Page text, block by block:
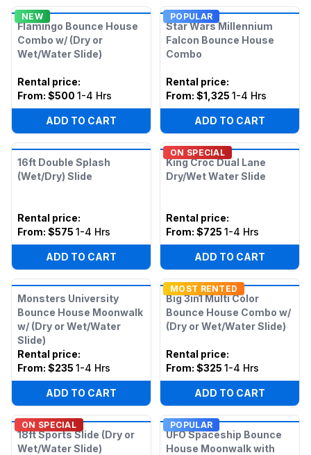
NEW
Flamingo Bounce House
Combo w/ (Dry or
Wet/Water Slide)
Rental price:
From: $500 1-4 Hrs
ADD TO CART
POPULAR
Star Wars Millennium
Falcon Bounce House
Combo
Rental price:
From: $1,325 1-4 Hrs
ADD TO CART
16ft Double Splash
(Wet/Dry) Slide
Rental price:
From: $575 1-4 Hrs
ADD TO CART
ON SPECIAL
King Croc Dual Lane
Dry/Wet Water Slide
Rental price:
From: $725 1-4 Hrs
ADD TO CART
Monsters University
Bounce House Moonwalk
w/ (Dry or Wet/Water
Slide)
Rental price:
From: $235 1-4 Hrs
ADD TO CART
MOST RENTED
Big 3in1 Multi Color
Bounce House Combo w/
(Dry or Wet/Water Slide)
Rental price:
From: $325 1-4 Hrs
ADD TO CART
ON SPECIAL
18ft Sports Slide (Dry or
Wet/Water Slide)
POPULAR
UFO Spaceship Bounce
House Moonwalk with